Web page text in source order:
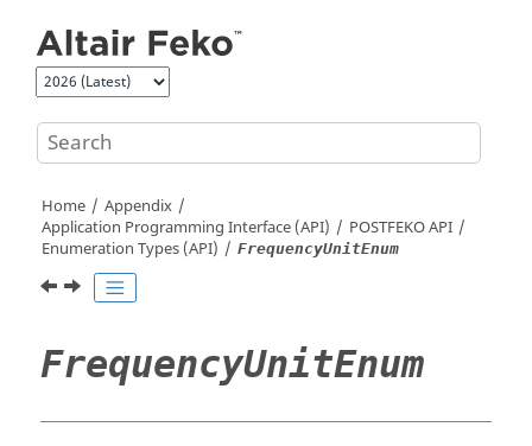
Home
Appendix
Application Programming Interface (API)
POSTFEKOAPI
Enumeration Types (API)
FrequencyUnitEnum
FrequencyUnitEnum